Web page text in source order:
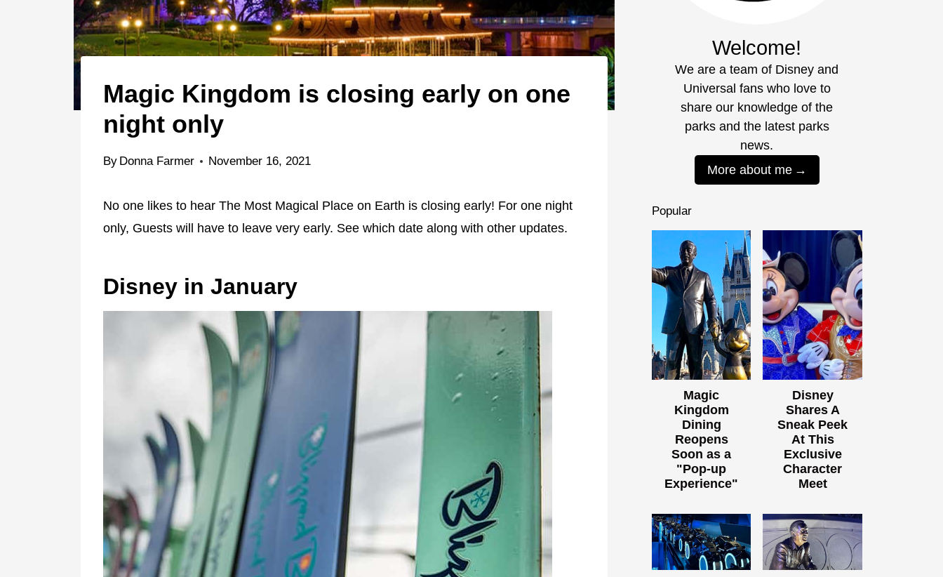
Magic Kingdom is closing early on one
night only
By Donna Farmer November 16, 2021
No one likes to hear The Most Magical Place on Earth is closing early! For one night
only, Guests will have to leave very early. See which date along with other updates.
Disney in January
Welcome!
We are a team of Disney and
Universal fans who love to
share our knowledge of the
parks and the latest parks
news.
More about me
Popular
Magic
Kingdom
Dining
Reopens
Soon as a
"Pop-up
Experience"
Disney
Shares A
Sneak Peek
At This
Exclusive
Character
Meet